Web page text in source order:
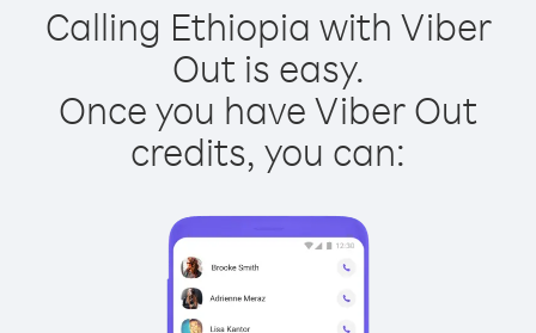
Calling Ethiopia with Viber
Out is easy.
Once you have Viber Out
credits, you can: